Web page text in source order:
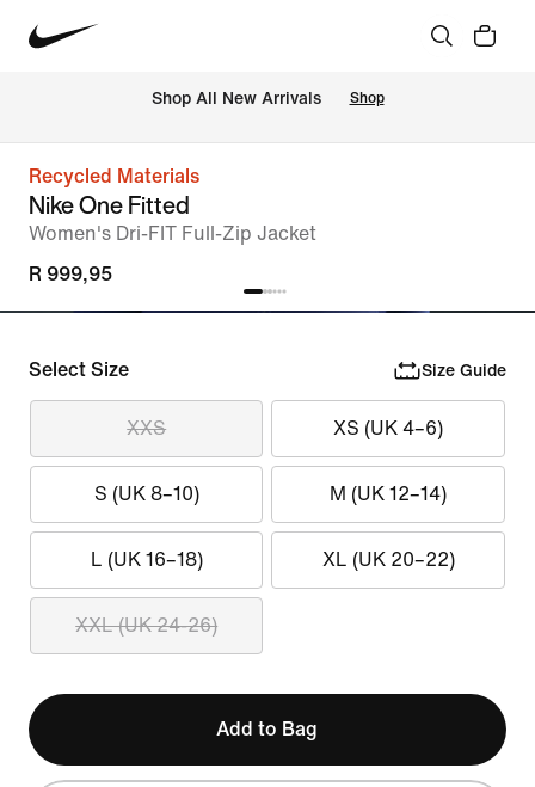
Shop All New Arrivals Shop
Recycled Materials
Nike One Fitted
Women's Dri-FIT Full-Zip Jacket
R 999,95
Select Size Size Guide
XXS XS (UK 4–6)
S (UK 8–10) M (UK 12–14)
L (UK 16–18) XL (UK 20–22)
XXL (UK 24-26)
Add to Bag